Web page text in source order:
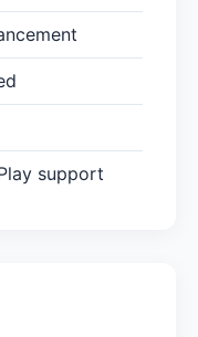
support